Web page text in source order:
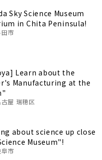
Sky Science Museum
in Chita Peninsula!
市
Learn about the
Manufacturing at the
屋 瑞穂区
about science up close
Museum"!
市